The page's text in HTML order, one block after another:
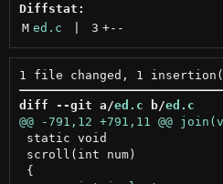
Diffstat:
M ed.c 3 +--
diff --git a/ed.c b/ed.c
static void
scroll(int num)